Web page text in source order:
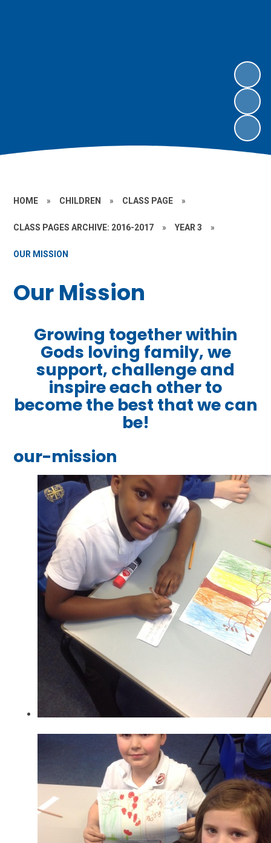
HOME » CHILDREN » CLASS PAGE »
CLASS PAGES ARCHIVE: 2016-2017 » YEAR 3 »
OUR MISSION
Our Mission
Growing together within
Gods loving family, we
support, challengeand
inspire each other to
become the best that we can
be!
our-mission